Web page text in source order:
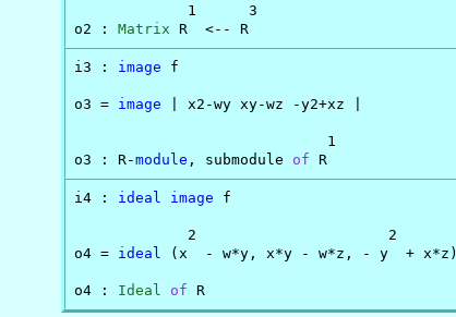
             1      3
o2 : Matrix R  <-- R
i3 : image f
o3 = image | x2-wy xy-wz -y2+xz |
                             1
o3 : R-module , submodule of R
i4 : ideal image f
             2                      2
o4 = ideal (x  - w*y, x*y - w*z, - y  + x*z)
o4 : Ideal of R